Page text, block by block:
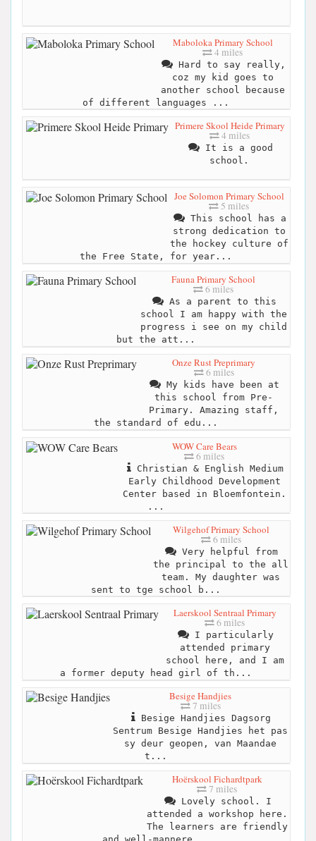
Maboloka Primary School
4 miles
Hard to say really,
coz my kid goes to
another school because
of different languages ...
Primere Skool Heide Primary
4 miles
It is a good
school.
Joe Solomon Primary School
5 miles
This school has a
strong dedication to
the hockey culture of
the Free State, for year...
Fauna Primary School
6 miles
As a parent to this
school I am happy with the
progress i see on my child
but the att...
Onze Rust Preprimary
6 miles
My kids have been at
this school from Pre-
Primary. Amazing staff,
the standard of edu...
WOW Care Bears
6 miles
Christian & English Medium
Early Childhood Development
Center based in Bloemfontein.
...
Wilgehof Primary School
6 miles
Very helpful from
the principal to the all
team. My daughter was
sent to tge school b...
Laerskool Sentraal Primary
6 miles
I particularly
attended primary
school here, and I am
a former deputy head girl of th...
Besige Handjies
7 miles
Besige Handjies Dagsorg
Sentrum Besige Handjies het pas
sy deur geopen, van Maandae
t...
Hoërskool Fichardtpark
7 miles
Lovely school. I
attended a workshop here.
The learners are friendly